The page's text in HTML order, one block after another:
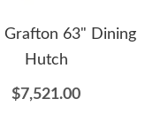
Grafton 63" Dining
Hutch
$7,521.00